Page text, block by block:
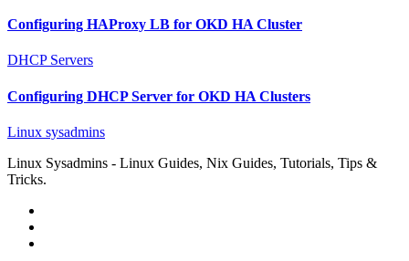
Configuring HAProxy LB for OKD HA Cluster
DHCP Servers
Configuring DHCP Server for OKD HA Clusters
Linux sysadmins
Linux Sysadmins - Linux Guides, Nix Guides, Tutorials, Tips &
Tricks.